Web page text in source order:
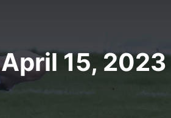
April 15, 2023